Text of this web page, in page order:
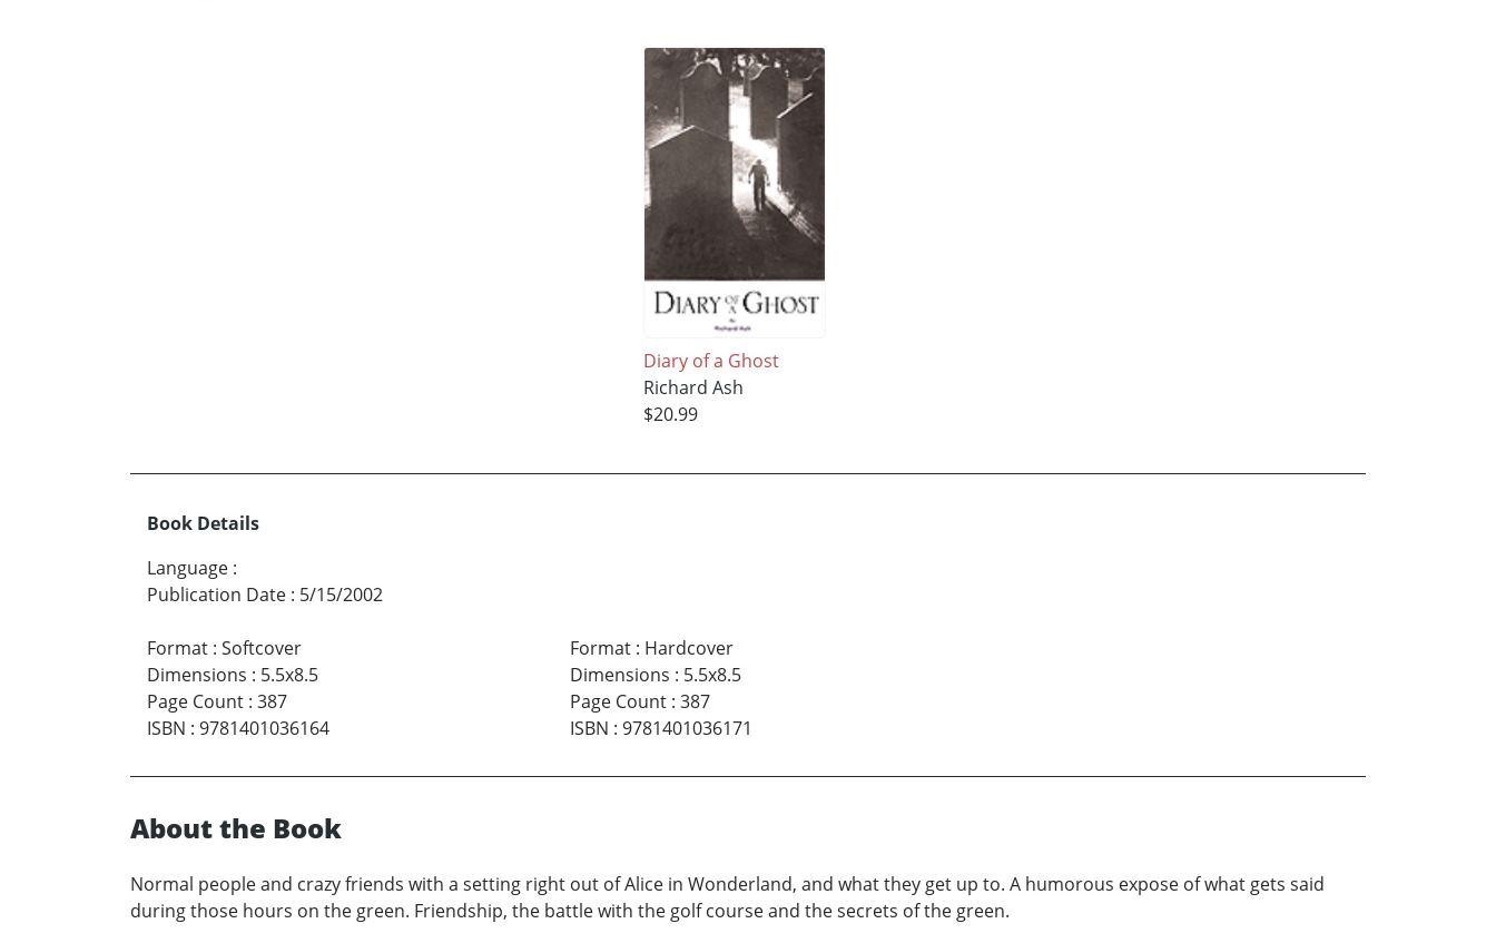
Diary of a Ghost
Richard Ash
$20.99
Book Details
Language :
Publication Date : 5/15/2002
Format : Softcover
Dimensions : 5.5x8.5
Page Count : 387
ISBN : 9781401036164
Format: Hardcover
Dimensions : 5.5x8.5
Page Count: 387
ISBN : 9781401036171
About the Book
Normal people and crazy friends with a setting right out of Alice in Wonderland, and what they get up to. A humorous expose of what gets said
during those hours on the green. Friendship, the battle with the golf course and the secrets of the green.